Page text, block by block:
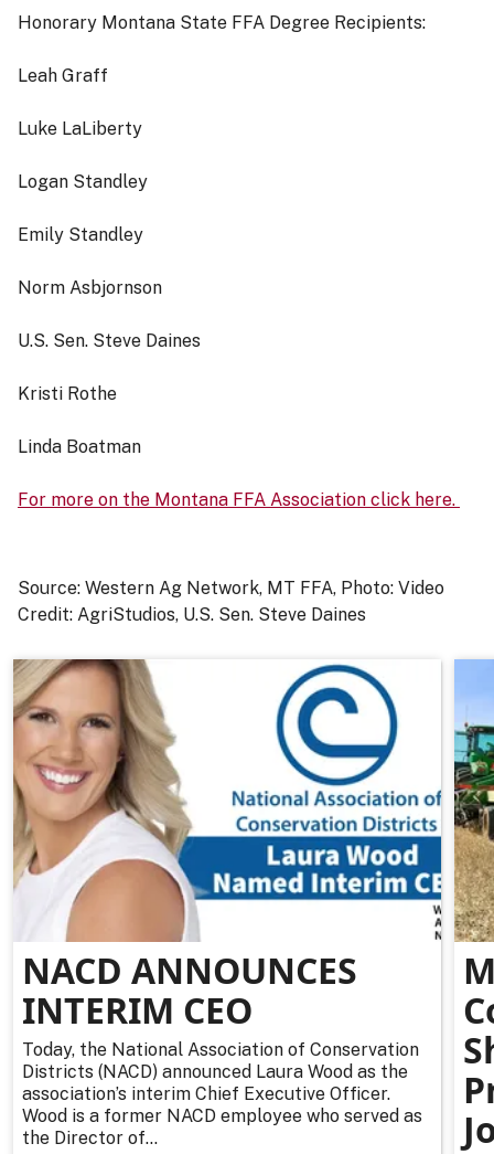
Honorary Montana State FFA Degree Recipients:
Leah Graff
Luke LaLiberty
Logan Standley
Emily Standley
Norm Asbjornson
U.S. Sen. Steve Daines
Kristi Rothe
Linda Boatman
For more on the Montana FFA Association click here.
Source: Western Ag Network, MT FFA, Photo: Video
Credit: AgriStudios, U.S. Sen. Steve Daines
NACD ANNOUNCES
INTERIM CEO
Today, the National Association of Conservation
Districts (NACD) announced Laura Wood as the
association’s interim Chief Executive Officer.
Wood is a former NACD employee who served as
the Director of...